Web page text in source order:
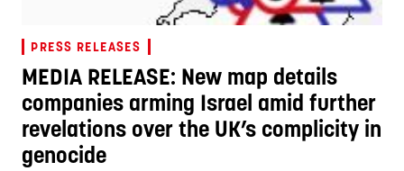
PRESS RELEASES
MEDIA RELEASE: New map details
companies arming Israel amid further
revelations over the UK’s complicity in
genocide